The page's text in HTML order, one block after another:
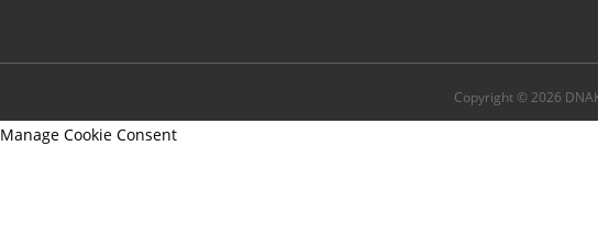
Copyright © 2026
Manage Cookie Consent